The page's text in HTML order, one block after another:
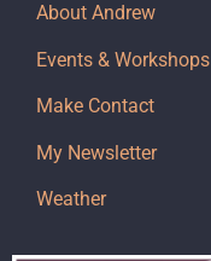
About Andrew
Events & Workshops
Make Contact
My Newsletter
Weather